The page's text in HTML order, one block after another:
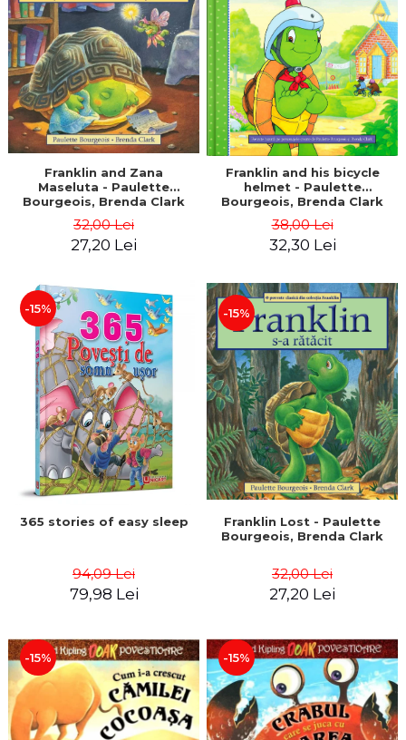
LEGAL AND ADMINISTRATIVE
SCIENCES
ECONOMIC SCIENCES
EXACT SCIENCES
PHYSICAL EDUCATION AND
SPORTS
PROCEEDINGS
SCIENTIFIC PUBLICATIONS
PRE-UNIVERSITY
FREE TIME
COMING SOON
PROMOTIONS
STUDY PACKAGES
Distributors
Franklin and Zana
Maseluta - Paulette
Bourgeois, Brenda Clark
32,00 Lei
27,20 Lei
Franklin and his bicycle
helmet - Paulette
Bourgeois, Brenda Clark
38,00 Lei
32,30 Lei
-15%
365 stories of easy sleep
94,09 Lei
79,98 Lei
-15%
Franklin Lost - Paulette
Bourgeois, Brenda Clark
32,00 Lei
27,20 Lei
-15% -15%